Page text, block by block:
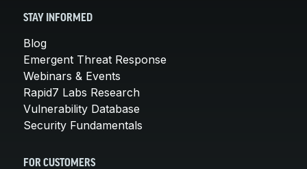
STAY INFORMED
Blog
Emergent Threat Response
Webinars & Events
Rapid7 Labs Research
Vulnerability Database
Security Fundamentals
FOR CUSTOMERS